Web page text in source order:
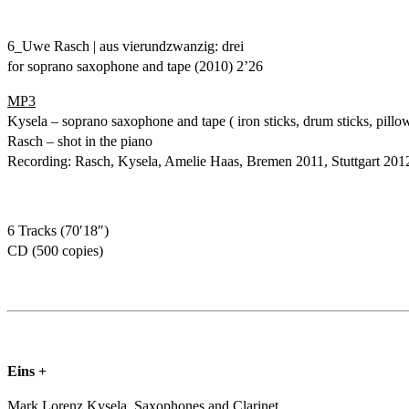
6_Uwe Rasch | aus vierundzwanzig: drei
for soprano saxophone and tape (2010) 2’26
MP3
Kysela – soprano saxophone and tape ( iron sticks, drum sticks,
Rasch – shot in the piano
Recording: Rasch, Kysela, Amelie Haas, Bremen 2011, Stuttgart
6 Tracks (70′18″)
CD (500 copies)
Eins +
Mark Lorenz Kysela, Saxophones and Clarinet